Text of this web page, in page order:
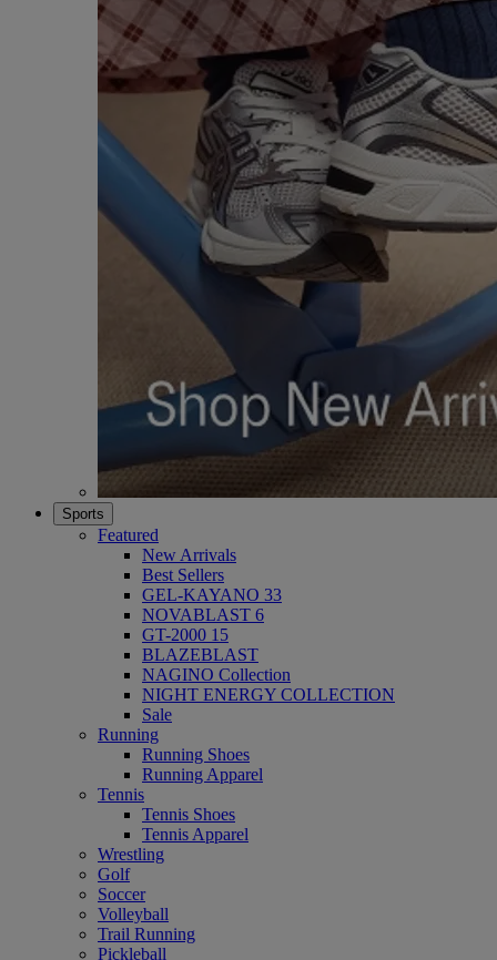
Sports
Featured
New Arrivals
Best Sellers
GEL-KAYANO 33
NOVABLAST 6
GT-2000 15
BLAZEBLAST
NAGINO Collection
NIGHT ENERGY COLLECTION
Sale
Running
Running Shoes
Running Apparel
Tennis
Tennis Shoes
Tennis Apparel
Wrestling
Golf
Soccer
Volleyball
Trail Running
Pickleball